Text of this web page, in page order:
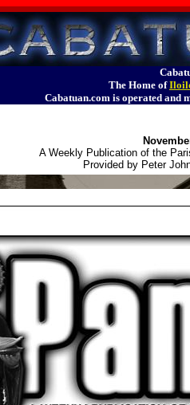
The Home of
Cabatuan.com is operated
A Weekly Publication of the
Provided by Peter